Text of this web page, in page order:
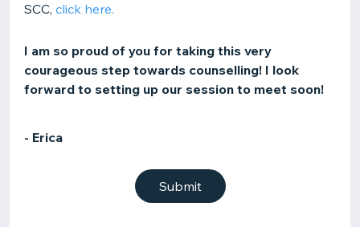
SCC, click here.
I am so proud of you for taking this very
courageous step towards counselling! I look
forward to setting up our session to meet soon!
- Erica
Submit